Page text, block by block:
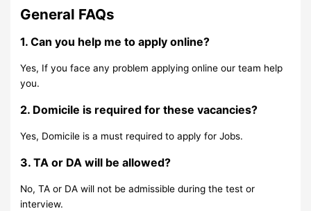
General FAQs
1. Can you help me to apply online?
Yes, If you face any problem applying online our team help
you.
2. Domicile is required for these vacancies?
Yes, Domicile is a must required to apply for Jobs.
3. TA or DA will be allowed?
No, TA or DA will not be admissible during the test or
interview.